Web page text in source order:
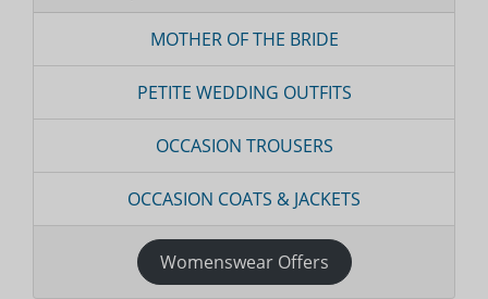
MOTHER OF THE BRIDE
PETITE WEDDING OUTFITS
OCCASION TROUSERS
OCCASION COATS & JACKETS
Womenswear Offers